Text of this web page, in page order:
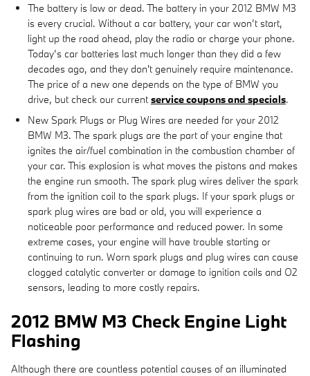
The battery is low or dead. The battery in your 2012 BMW M3
is every crucial. Without a car battery, your car won’t start,
light up the road ahead, play the radio or charge your phone.
Today’s car batteries last much longer than they did a few
decades ago, and they don't genuinely require maintenance.
The price of a new one depends on the type of BMW you
drive, but check our currentservice coupons and specials.
New Spark Plugs or Plug Wires are needed for your 2012
BMW M3. The spark plugs are the part of your engine that
ignites the air/fuel combination in the combustion chamber of
your car. This explosion is what moves the pistons and makes
the engine run smooth. The spark plug wires deliver the spark
from the ignition coil to the spark plugs. If your spark plugs or
spark plug wires are bad or old, you will experience a
noticeable poor performance and reduced power. In some
extreme cases, your engine will have trouble starting or
continuing to run. Worn spark plugs and plug wires can cause
clogged catalytic converter or damage to ignition coils and O2
sensors, leading to more costly repairs.
2012 BMW M3 Check Engine Light
Flashing
Although there are countless potential causes of an illuminated